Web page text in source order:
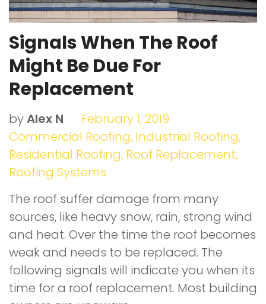
Signals When The Roof
Might Be Due For
Replacement
byAlex N
February 1, 2019
Commercial Roofing, Industrial Roofing,
Residential Roofing, Roof Replacement,
Roofing Systems
The roof suffer damage from many
sources, like heavy snow, rain, strong wind
and heat. Over the time the roof becomes
weak and needs to be replaced. The
following signals will indicate you when its
time for a roof replacement. Most building